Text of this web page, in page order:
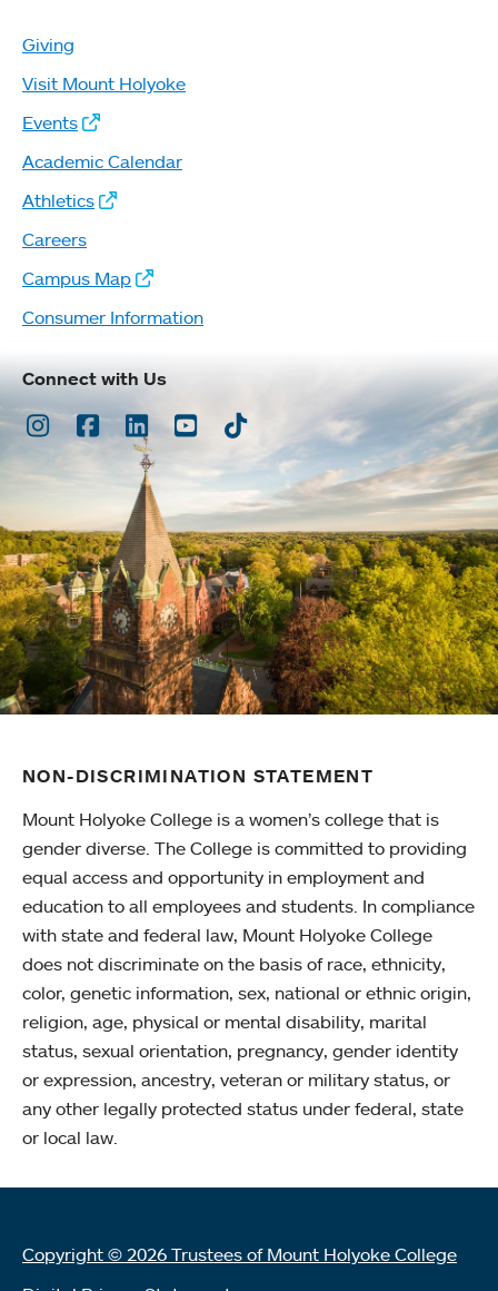
Giving
Visit Mount Holyoke
Events
Academic Calendar
Athletics
Careers
Campus Map
Consumer Information
Connect with Us
Instagram
Facebook
LinkedInYoutubeTikTok
NON-DISCRIMINATION STATEMENT
Mount Holyoke College is a women’s college that is
gender diverse. The College is committed to providing
equal access and opportunity in employment and
education to all employees and students. In compliance
with state and federal law, Mount Holyoke College
does not discriminate on the basis of race, ethnicity,
color, genetic information, sex, national or ethnic origin,
religion, age, physical or mental disability, marital
status, sexual orientation, pregnancy, gender identity
or expression, ancestry, veteran or military status, or
any other legally protected status under federal, state
or local law.
Copyright © 2026 Trustees of Mount Holyoke College